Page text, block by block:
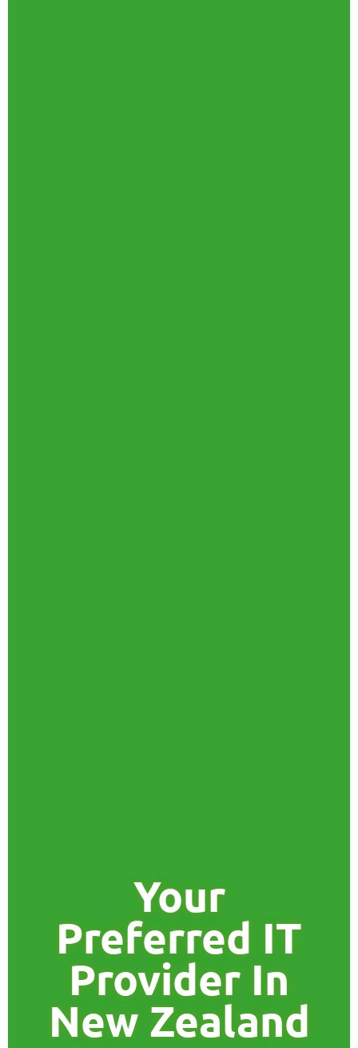
Your
Preferred IT
Provider In
New Zealand